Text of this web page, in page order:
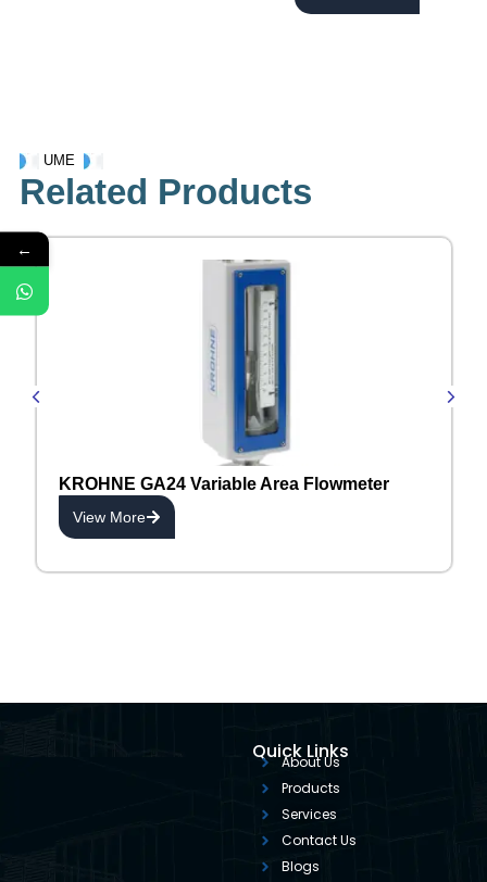
UME
Related Products
KROHNE GA24 Variable Area Flowmeter
View More
Quick Links
About Us
Products
Services
Contact Us
Blogs
←